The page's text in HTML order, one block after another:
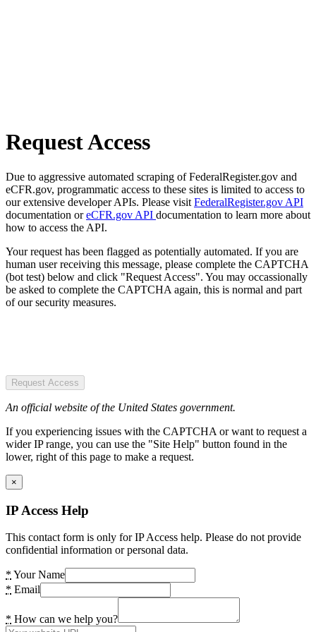
Request Access
Due to aggressive automated scraping of FederalRegister.gov and
eCFR.gov, programmatic access to these sites is limited to access to
our extensive developer APIs. Please visit FederalRegister.gov API
documentation oreCFR.gov API documentation to learn more about
how to access the API.
Your request has been flagged as potentially automated. If you are
human user receiving this message, please complete the CAPTCHA
(bot test) below and click "Request Access". You may occassionally
be asked to complete the CAPTCHA again, this is normal and part
of our security measures.
Request Access
An official website of the United States government.
If you experiencing issues with the CAPTCHA or want to request a
wider IP range, you can use the "Site Help" button found in the
lower, right of this page to make a request.
×
IP Access Help
This contact form is only for IP Access help. Please do not provide
confidential information or personal data.
* Your Name
* Email
* How can we help you?